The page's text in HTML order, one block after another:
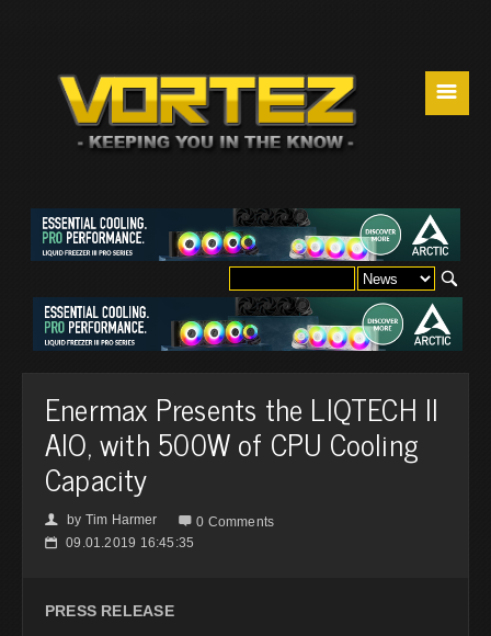
☰
Enermax Presents the LIQTECH II
AIO, with 500W of CPU Cooling
Capacity
👤 by Tim Harmer  0 Comments
📅 09.01.2019 16:45:35
PRESS RELEASE